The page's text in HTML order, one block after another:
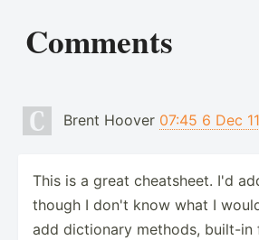
Comments
Brent Hoover 07:45 6 Dec 11
This is a great cheatsheet. I'd
though I don't know what I
add dictionary methods, built-in